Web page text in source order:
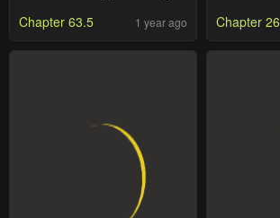
Chapter 63.5 1 year ago
Chapter 26